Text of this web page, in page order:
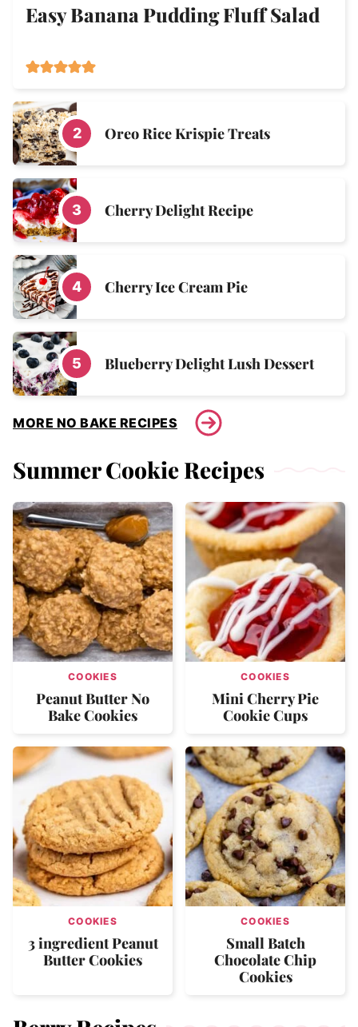
Easy Banana Pudding Fluff Salad
Oreo Rice Krispie Treats
Cherry Delight Recipe
Cherry Ice Cream Pie
Blueberry Delight Lush Dessert
MORE NO BAKE RECIPES
Summer Cookie Recipes
COOKIES
Peanut Butter No
Bake Cookies
COOKIES
Mini Cherry Pie
Cookie Cups
COOKIES
3 ingredient Peanut
Butter Cookies
COOKIES
Small Batch
Chocolate Chip
Cookies